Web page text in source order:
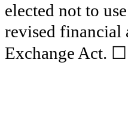
elected not to
revised financial
Exchange Act. ☐